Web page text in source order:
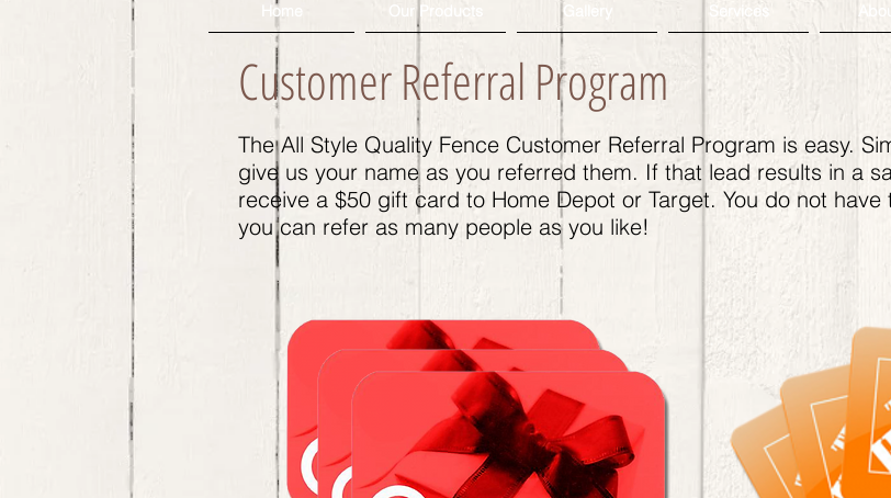
Home Our Products Gallery Services
Customer Referral Program
The All Style Quality Fence Customer Referral Program is easy.
give us your name as you referred them. If that lead results in a
receive a $50 gift card to Home Depot or Target. You do not
you can refer as many people as you like!